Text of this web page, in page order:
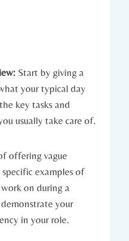
Start by giving a
your typical day
key tasks and
usually take care of.
offering vague
examples of
on during a
your
in your role.